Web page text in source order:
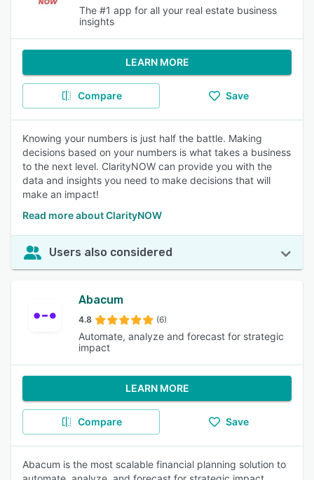
The #1 app for all your real estate business
insights
LEARN MORE
Compare Save
Knowing your numbers is just half the battle. Making
decisions based on your numbers is what takes a business
to the next level. ClarityNOW can provide you with the
data and insights you need to make decisions that will
make an impact!
Read more about ClarityNOW
Users also considered
Abacum
4.8 (6)
Automate, analyze and forecast for strategic
impact
LEARN MORE
Compare Save
Abacum is the most scalable financial planning solution to